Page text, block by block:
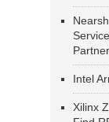
Intel
Xilinx